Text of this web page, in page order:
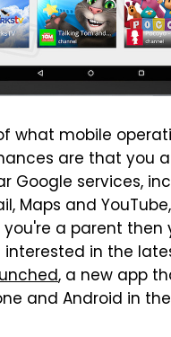
what mobile
are that you
Google services,
Maps and
a parent then
in the
, a new app
and Android in the